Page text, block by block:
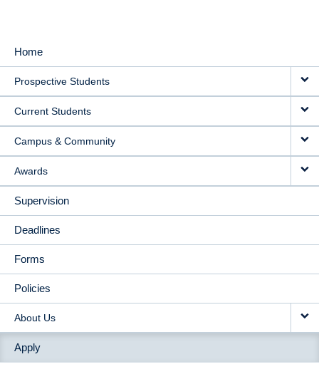
MAIN
NAVIGATION
Home
Prospective Students
Current Students
Campus & Community
Awards
Supervision
Deadlines
Forms
Policies
About Us
Apply